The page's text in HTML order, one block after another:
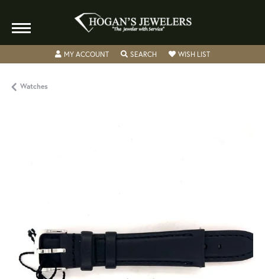
MY ACCOUNTTOGGLE MY ACCOUNT MENU
SEARCHTOGGLE SEARCH MENU
WISH LISTTOGGLE MY
Watches